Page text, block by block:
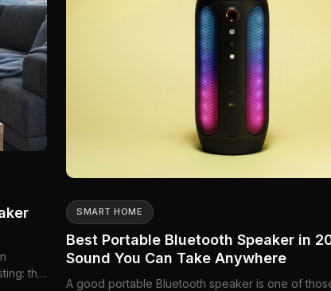
the
SMART HOME
Best Portable Bluetooth Speaker in
Sound You Can Take Anywhere
A good portable Bluetooth speaker is one of